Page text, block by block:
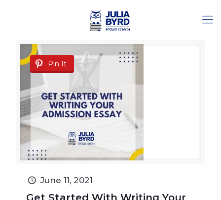
Pin It
June 11, 2021
Get Started With Writing Your